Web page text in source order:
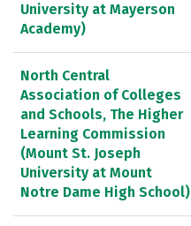
University at Mayerson
Academy)
North Central
Association of Colleges
and Schools, The Higher
Learning Commission
(Mount St. Joseph
University at Mount
Notre Dame High School)